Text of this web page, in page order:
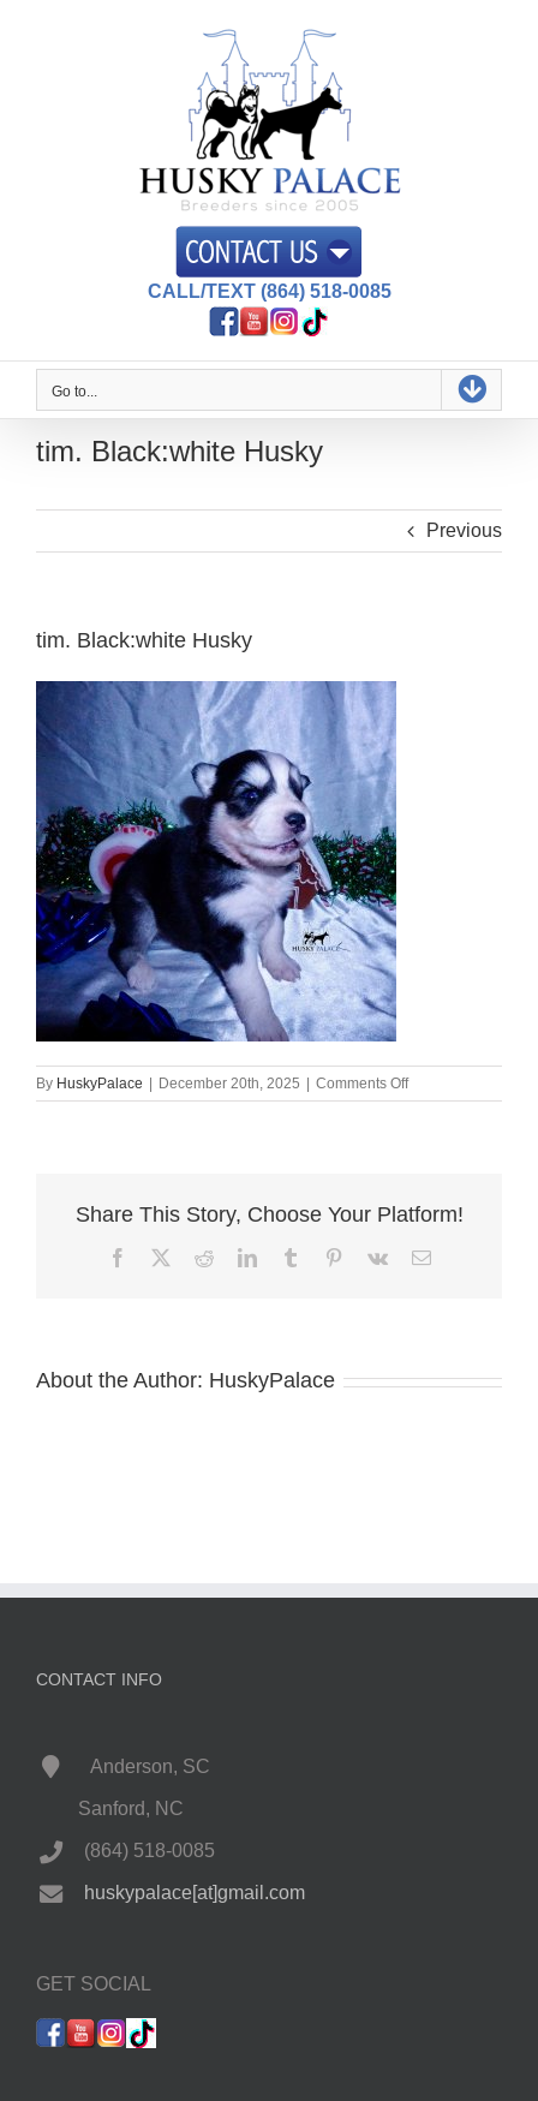
CALL/TEXT (864) 518-0085
Go to...
tim. Black:white Husky
Previous
tim. Black:white Husky
By HuskyPalace | December 20th, 2025 | Comments Offon
tim.
Share This Story, Choose Your Platform!
FacebookRedditLinkedInTumblr Pinterest
Vk Email
About the Author: HuskyPalace
CONTACT INFO
Anderson, SC
Sanford, NC
(864) 518-0085
huskypalace[at]gmail.com
GET SOCIAL